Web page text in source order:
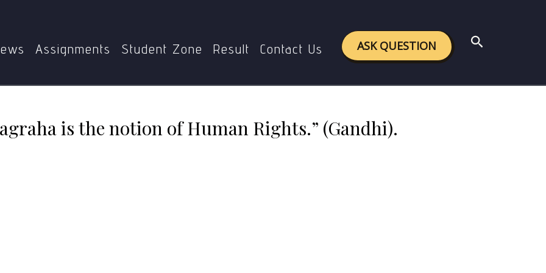
Assignments Student Zone Result Contact Us ASK QUESTION Search
is the notion of Human Rights.” (Gandhi).